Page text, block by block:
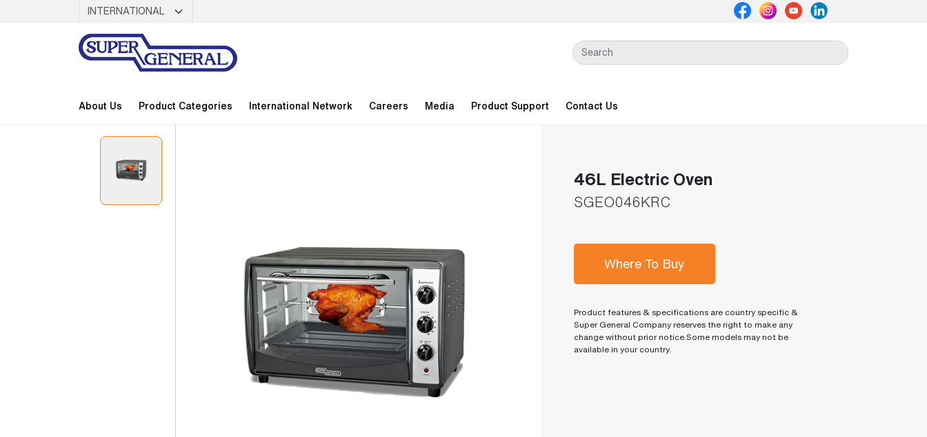
About Us Product Categories International Network Careers Media Product Support Contact Us
46L Electric Oven
SGEO046KRC
Where To Buy
Product features & specifications are country specific &
Super General Company reserves the right to make any
change without prior notice.Some models may not be
available in your country.